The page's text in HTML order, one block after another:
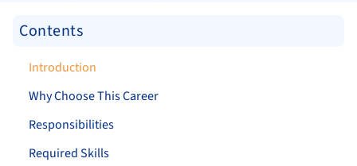
Contents
Introduction
Why Choose This Career
Responsibilities
Required Skills